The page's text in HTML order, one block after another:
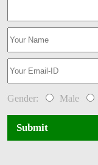
Gender: Male
Submit